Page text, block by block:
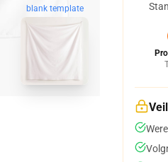
blank template